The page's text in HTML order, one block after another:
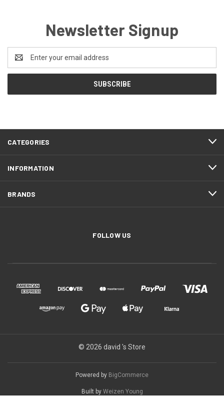
Newsletter Signup
Address
CATEGORIES
INFORMATION
BRANDS
FOLLOW US
© 2026 david 's Store
Powered by BigCommerce
Built by Weizen Young